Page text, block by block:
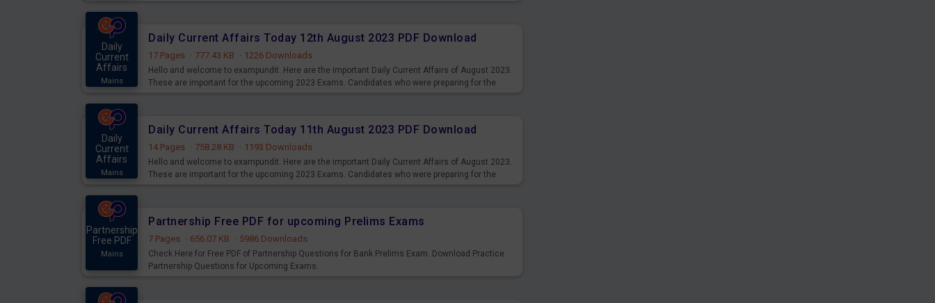
Daily
Current
Affairs
Mains
Daily Current Affairs Today 12th August 2023 PDF Download
17 Pages · 777.43 KB · 1226 Downloads
Hello and welcome to exampundit. Here are the important Daily Current Affairs of August 2023.
These are important for the upcoming 2023 Exams. Candidates who were preparing for the
Daily
Current
Affairs
Mains
Daily Current Affairs Today 11th August 2023 PDF Download
14 Pages · 758.28 KB · 1193 Downloads
Hello and welcome to exampundit. Here are the important Daily Current Affairs of August 2023.
These are important for the upcoming 2023 Exams. Candidates who were preparing for the
Partnership
Free PDF
Mains
Partnership Free PDF for upcoming Prelims Exams
7 Pages · 656.07 KB · 5986 Downloads
Check Here for Free PDF of Partnership Questions for Bank Prelims Exam. Download Practice
Partnership Questions for Upcoming Exams.